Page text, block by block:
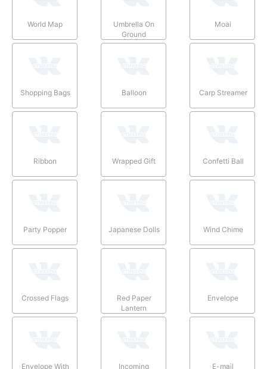
World Map
Umbrella On
Ground
Moai
Shopping Bags Balloon Carp Streamer
Ribbon Wrapped Gift Confetti Ball
Party Popper Japanese Dolls Wind Chime
Crossed Flags
Red Paper
Lantern
Envelope
Envelope With Incoming E-mail